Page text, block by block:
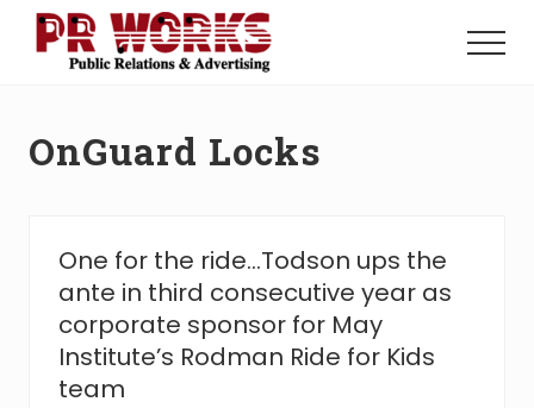
Menu
Power
Menu
OnGuard Locks
One for the ride…Todson ups the
ante in third consecutive year as
corporate sponsor for May
Institute’s Rodman Ride for Kids
team